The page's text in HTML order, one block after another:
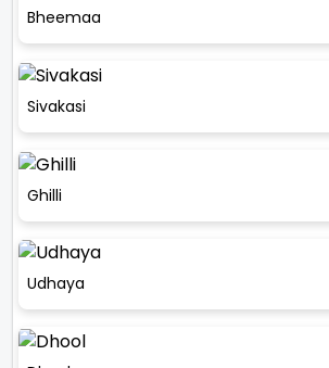
Bheemaa
Sivakasi
Ghilli
Udhaya